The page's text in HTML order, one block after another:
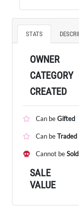
STATS
OWNER
CATEGORY
CREATED
Can beGifted
Can beTraded
Cannot beSold
SALE
VALUE